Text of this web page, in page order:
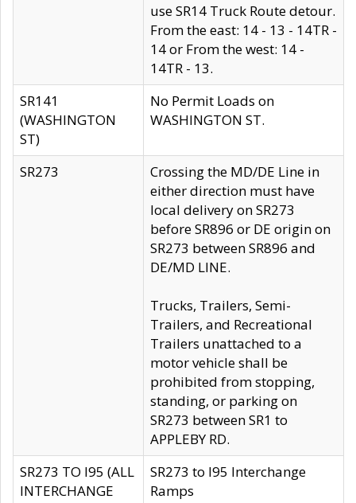
use SR14 Truck Route detour.
From the east: 14 - 13 - 14TR -
14 or From the west: 14 -
14TR - 13.
SR141
(WASHINGTON
ST)
No Permit Loads on
WASHINGTON ST.
SR273
Crossing the MD/DE Line in
either direction must have
local delivery on SR273
before SR896 or DE origin on
SR273 between SR896 and
DE/MD LINE.
Trucks, Trailers, Semi-
Trailers, and Recreational
Trailers unattached to a
motor vehicle shall be
prohibited from stopping,
standing, or parking on
SR273 between SR1 to
APPLEBY RD.
SR273 TO I95 (ALL
INTERCHANGE
SR273 to I95 Interchange
Ramps